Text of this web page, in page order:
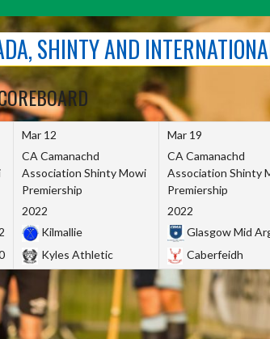
SHINTY AND
2
Mar 12
CA Camanachd
Association Shinty Mowi
Premiership
2022
Kilmallie
Kyles Athletic
Mar 19
CA Camanachd
Association Shinty
Premiership
2022
Glasgow Mid
Caberfeidh